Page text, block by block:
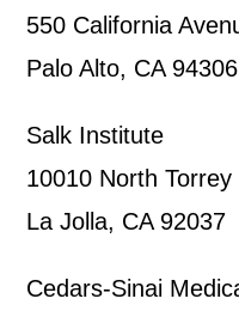
550 California
Palo Alto, CA 94306
Salk Institute
10010 North Torrey
La Jolla, CA 92037
Cedars-Sinai